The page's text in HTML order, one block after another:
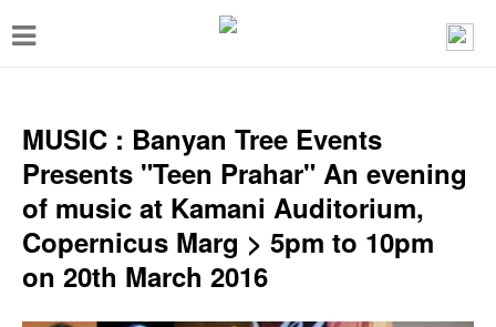
T
g
e
n
MUSIC : Banyan Tree Events
Presents "Teen Prahar" An evening
of music at Kamani Auditorium,
Copernicus Marg > 5pm to 10pm
on 20th March 2016